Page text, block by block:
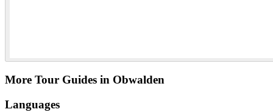
More Tour Guides in Obwalden
Languages